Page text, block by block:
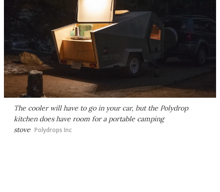
The cooler will have to go in your car, but the Polydrop
kitchen does have room for a portable camping
stove Polydrops Inc